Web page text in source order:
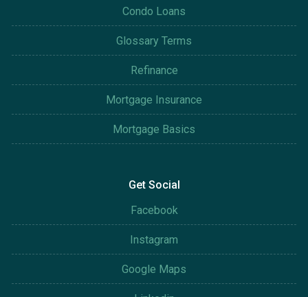
Condo Loans
Glossary Terms
Refinance
Mortgage Insurance
Mortgage Basics
Get Social
Facebook
Instagram
Google Maps